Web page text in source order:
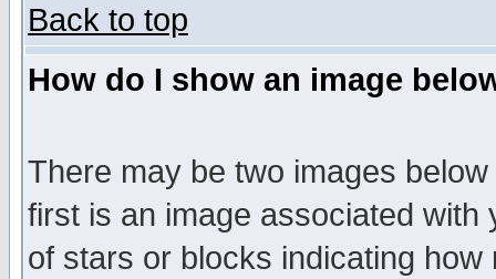
Back to top
How do I show an image
There may be two images
first is an image associated
of stars or blocks indicating